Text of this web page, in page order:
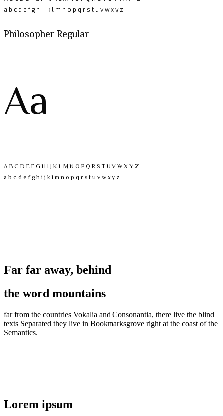
a b c d e f g h i j k l m n o p q r s t u v w x y z
Philosopher Regular
Aa
A B C D E F G H I J K L M N O P Q R S T U V W X Y Z
a b c d e f g h i j k l m n o p q r s t u v w x y z
Far far away, behind
the word mountains
far from the countries Vokalia and Consonantia, there live the blind
texts Separated they live in Bookmarksgrove right at the coast of the
Semantics.
Lorem ipsum